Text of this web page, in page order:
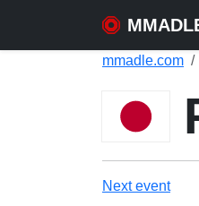
mmadle.com
Next event